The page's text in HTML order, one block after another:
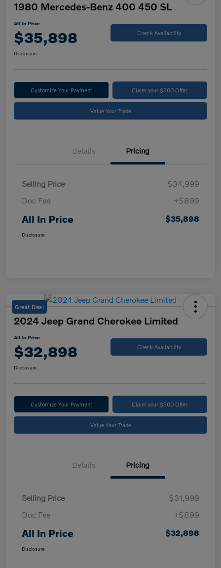
1980 Mercedes-Benz 400 450 SL
All In Price
$35,898 Check Availability
Disclosure
Customize Your Payment Claim your $500 Offer
Value Your Trade
Details Pricing
Selling Price
$34,999
Doc Fee
+$899
All In Price $35,898
Disclosure
Great Deal
2024 Jeep Grand Cherokee Limited
All In Price
$32,898 Check Availability
Disclosure
Customize Your Payment Claim your $500 Offer
Value Your Trade
Details Pricing
Selling Price
$31,999
Doc Fee
+$899
All In Price $32,898
Disclosure